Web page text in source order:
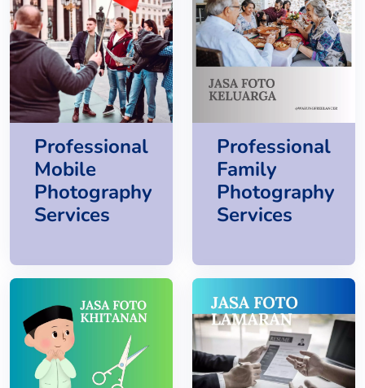
Professional
Mobile
Photography
Services
Professional
Family
Photography
Services